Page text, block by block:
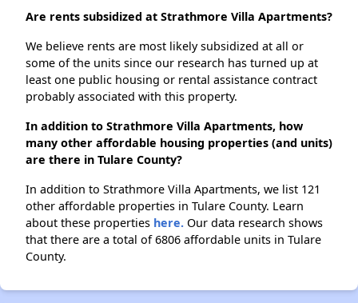
Are rents subsidized at Strathmore Villa Apartments?
We believe rents are most likely subsidized at all or
some of the units since our research has turned up at
least one public housing or rental assistance contract
probably associated with this property.
In addition to Strathmore Villa Apartments, how
many other affordable housing properties (and units)
are there in Tulare County?
In addition to Strathmore Villa Apartments, we list 121
other affordable properties in Tulare County. Learn
about these properties here. Our data research shows
that there are a total of 6806 affordable units in Tulare
County.